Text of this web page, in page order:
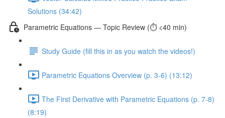
Solutions (34:42)
Parametric Equations — Topic Review (⏱️ <40 min)
Study Guide (fill this in as you watch the videos!)
Parametric Equations Overview (p. 3-6) (13:12)
The First Derivative with Parametric Equations (p. 7-8)
(8:19)